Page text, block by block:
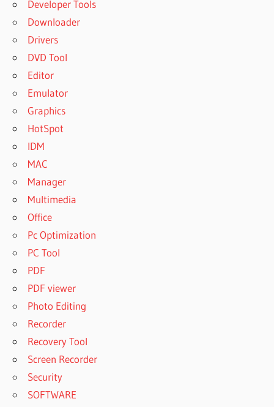
Developer Tools
Downloader
Drivers
DVD Tool
Editor
Emulator
Graphics
HotSpot
IDM
MAC
Manager
Multimedia
Office
Pc Optimization
PC Tool
PDF
PDF viewer
Photo Editing
Recorder
Recovery Tool
Screen Recorder
Security
SOFTWARE